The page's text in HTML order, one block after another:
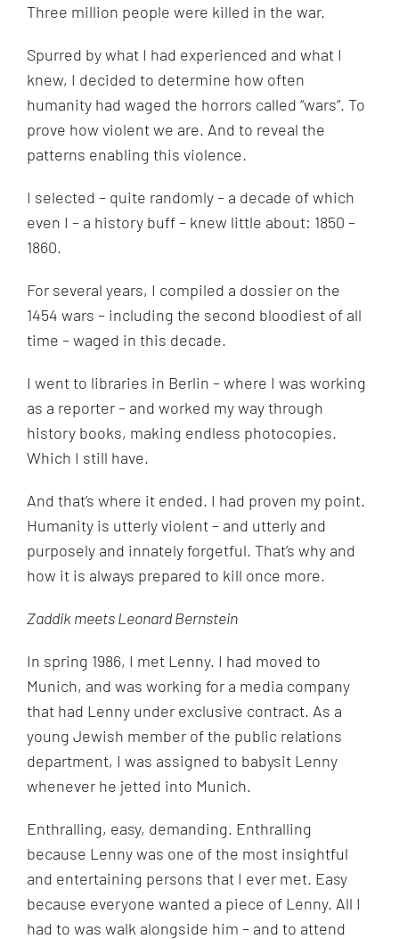
Three million people were killed in the war.
Spurred by what I had experienced and what I
knew, I decided to determine how often
humanity had waged the horrors called “wars”. To
prove how violent we are. And to reveal the
patterns enabling this violence.
I selected – quite randomly – a decade of which
even I – a history buff – knew little about: 1850 –
1860.
For several years, I compiled a dossier on the
1454 wars – including the second bloodiest of all
time – waged in this decade.
I went to libraries in Berlin – where I was working
as a reporter – and worked my way through
history books, making endless photocopies.
Which I still have.
And that’s where it ended. I had proven my point.
Humanity is utterly violent – and utterly and
purposely and innately forgetful. That’s why and
how it is always prepared to kill once more.
Zaddik meets Leonard Bernstein
In spring 1986, I met Lenny. I had moved to
Munich, and was working for a media company
that had Lenny under exclusive contract. As a
young Jewish member of the public relations
department, I was assigned to babysit Lenny
whenever he jetted into Munich.
Enthralling, easy, demanding. Enthralling
because Lenny was one of the most insightful
and entertaining persons that I ever met. Easy
because everyone wanted a piece of Lenny. All I
had to was walk alongside him – and to attend